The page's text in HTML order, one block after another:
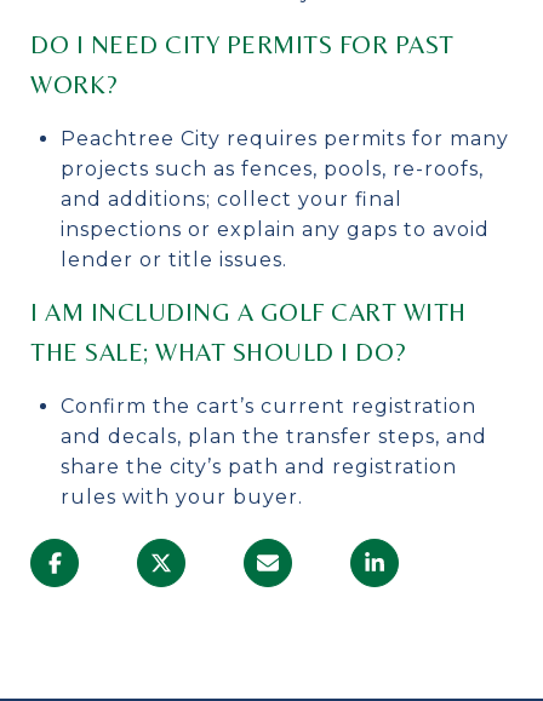
DO I NEED CITY PERMITS FOR PAST
WORK?
Peachtree City requires permits for many
projects such as fences, pools, re-roofs,
and additions; collect your final
inspections or explain any gaps to avoid
lender or title issues.
I AM INCLUDING A GOLF CART WITH
THE SALE; WHAT SHOULD I DO?
Confirm the cart’s current registration
and decals, plan the transfer steps, and
share the city’s path and registration
rules with your buyer.